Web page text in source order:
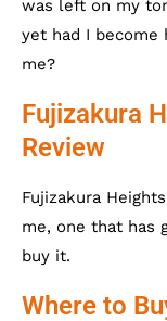
was left on my
yet had I
me?
Fujizakura
Review
Fujizakura
me, one that has
buy it.
Where to